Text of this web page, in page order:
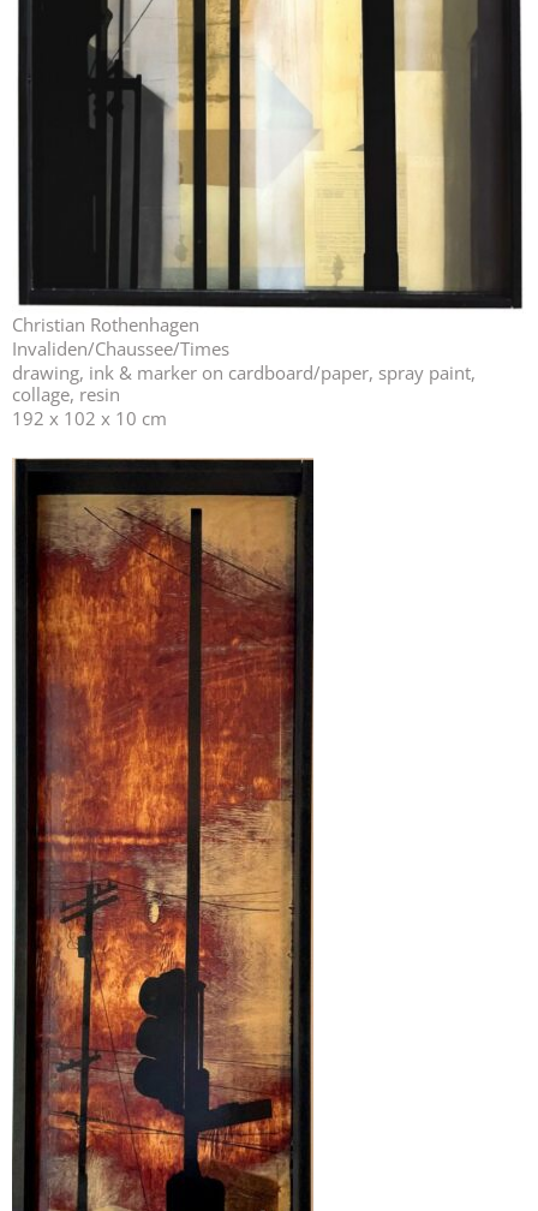
Christian Rothenhagen
Invaliden/Chaussee/Times
drawing, ink & marker on cardboard/paper, spray paint,
collage, resin
192 x 102 x 10 cm